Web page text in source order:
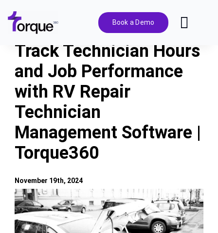
content
Book a Demo
Features
Pricing
Solutions
Integrations
Resources
Track Technician Hours
and Job Performance
with RV Repair
Technician
Management Software |
Torque360
View
Larger
Image
November 19th, 2024